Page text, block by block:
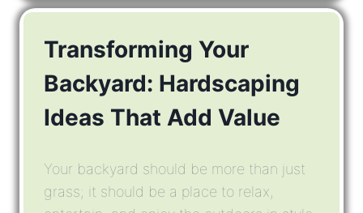
Transforming Your
Backyard: Hardscaping
Ideas That Add Value
Your backyard should be more than just
grass; it should be a place to relax,